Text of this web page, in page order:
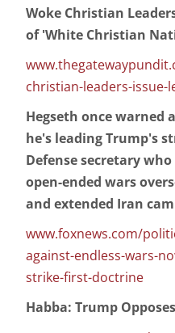
Woke Christian
of 'White Christian
christian-leaders-
Hegseth once warned
he's leading Trump's
Defense secretary
open-ended wars
and extended Iran
www.foxnews.com/
against-endless-wars-
strike-first-doctrine
Habba: Trump